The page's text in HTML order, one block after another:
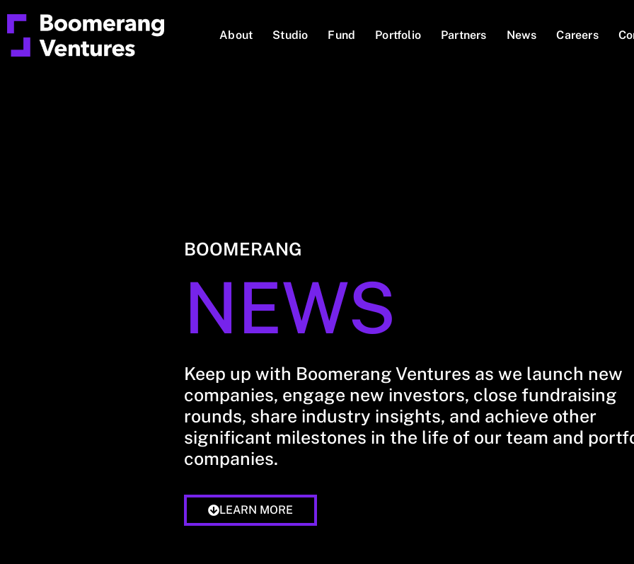
About Studio Fund Portfolio Partners News Careers
BOOMERANG
NEWS
Keep up with Boomerang Ventures as we launch new
companies, engage new investors, close fundraising
rounds, share industry insights, and achieve other
significant milestones in the life of our team and
companies.
LEARN MORE